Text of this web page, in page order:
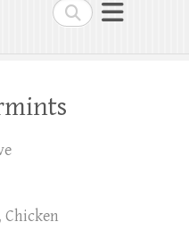
Search
, Chicken